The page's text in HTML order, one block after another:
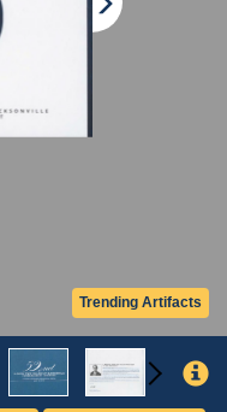
Trending Artifacts